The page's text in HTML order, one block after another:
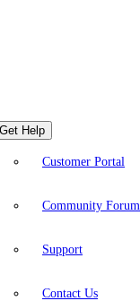
Get Help
Customer Portal
Community Forum
Support
Contact Us